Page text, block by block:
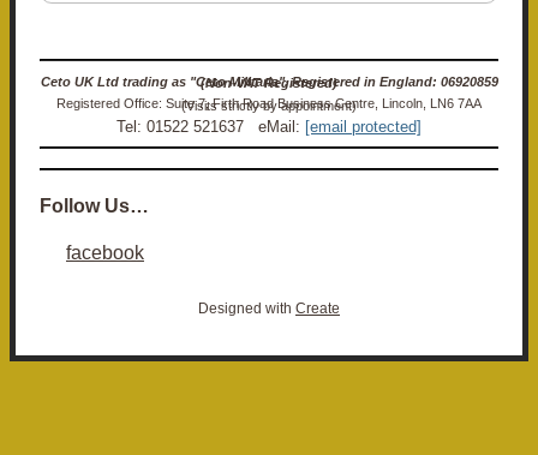
Ceto UK Ltd trading as "Ceto Militaria". Registered in England: 06920859 (Non-VAT Registered)
Registered Office: Suite 7, Firth Road Business Centre, Lincoln, LN6 7AA (Visits strictly by appointment)
Tel: 01522 521637 eMail: [email protected]
Follow Us…
facebook
Designed with Create